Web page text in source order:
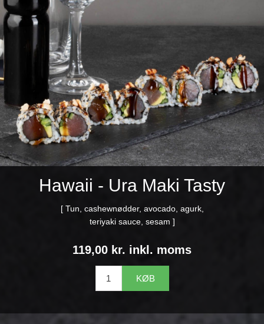
Hawaii - Ura Maki Tasty
[ Tun, cashewnødder, avocado, agurk,
teriyaki sauce, sesam ]
119,00 kr. inkl. moms
KØB